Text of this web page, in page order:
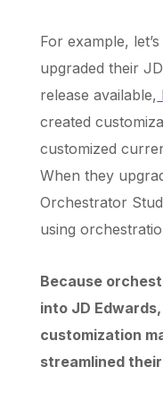
For example,
upgraded their
release available,
created
customized
When they
Orchestrator
using
Because
into JD
customization
streamlined